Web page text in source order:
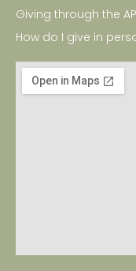
Giving through the
How do I give in